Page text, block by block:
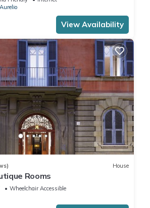
provided great experiences
families or guests that use it
friends and some of them are repeat
a friendly neighborhood, and the
places to visit. If you want to learn
in Vatican, such as places to visit
you can check below to learn more.
View Availability
House
Rooms
Wheelchair Accessible